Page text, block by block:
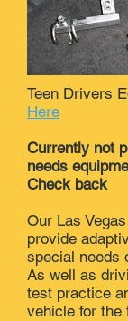
Teen Drivers
Here
Currently not
needs
Check back
Our Las
provide
special needs
As well as
test practice
vehicle for the